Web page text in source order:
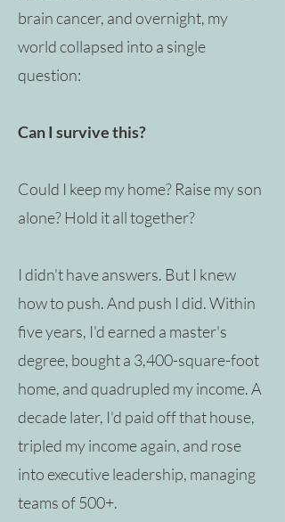
brain cancer, and overnight, my
world collapsed into a single
question:
Can I survive this?
Could I keep my home? Raise my son
alone? Hold it all together?
I didn't have answers. But I knew
how to push. And push I did. Within
five years, I'd earned a master's
degree, bought a 3,400-square-foot
home, and quadrupled my income. A
decade later, I'd paid off that house,
tripled my income again, and rose
into executive leadership, managing
teams of 500+.